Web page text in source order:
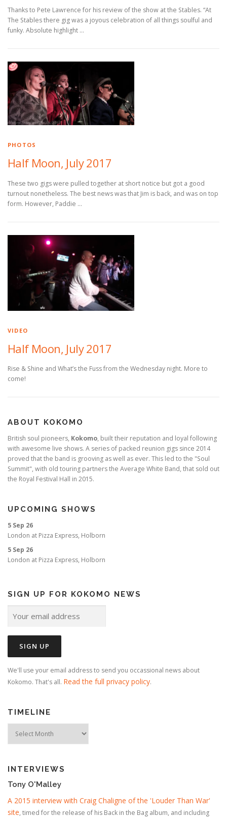
Thanks to Pete Lawrence for his review of the show at the Stables. “At
The Stables there gig was a joyous celebration of all things soulful and
funky. Absolute highlight …
PHOTOS
Half Moon, July 2017
These two gigs were pulled together at short notice but got a good
turnout nonetheless. The best news was that Jim is back, and was on top
form. However, Paddie …
VIDEO
Half Moon, July 2017
Rise & Shine and What’s the Fuss from the Wednesday night. More to
come!
ABOUT KOKOMO
British soul pioneers, Kokomo, built their reputation and loyal following
with awesome live shows. A series of packed reunion gigs since 2014
proved that the band is grooving as well as ever. This led to the "Soul
Summit", with old touring partners the Average White Band, that sold out
the Royal Festival Hall in 2015.
UPCOMING SHOWS
5 Sep 26
London at Pizza Express, Holborn
5 Sep 26
London at Pizza Express, Holborn
SIGN UP FOR KOKOMO NEWS
We'll use your email address to send you occassional news about
Kokomo. That's all. Read the full privacy policy.
TIMELINE
INTERVIEWS
Tony O'Malley
A 2015 interview with Craig Chaligne of the 'Louder Than War'
site, timed for the release of his Back in the Bag album, and including